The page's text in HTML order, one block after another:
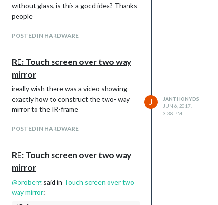
without glass, is this a good idea? Thanks
people
POSTED IN HARDWARE
RE: Touch screen over two way
mirror
ireally wish there was a video showing
exactly how to construct the two- way
mirror to the IR-frame
POSTED IN HARDWARE
J
JANTHONYDS
JUN 6, 2017,
3:38 PM
RE: Touch screen over two way
mirror
@broberg said in Touch screen over two
way mirror: